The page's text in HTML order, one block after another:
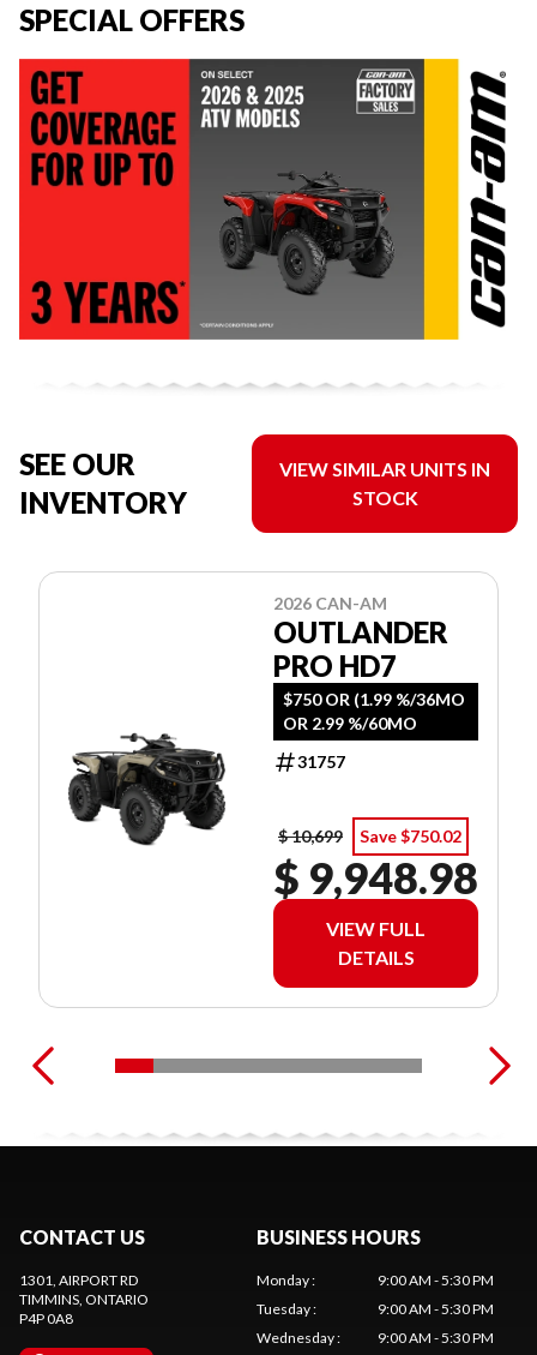
SPECIAL OFFERS
SEE OUR
INVENTORY
VIEW SIMILAR UNITS IN
STOCK
2026 CAN-AM
OUTLANDER
PRO HD7
$750 OR (1.99 %/36MO
OR 2.99 %/60MO
31757
$ 10,699 Save $750.02
$ 9,948.98
VIEW FULL
DETAILS
CONTACT US
1301, AIRPORT RD
TIMMINS , ONTARIO
P4P 0A8
BUSINESS HOURS
Monday:
9:00 AM - 5:30 PM
Tuesday:
9:00 AM - 5:30 PM
Wednesday: 9:00 AM - 5:30 PM